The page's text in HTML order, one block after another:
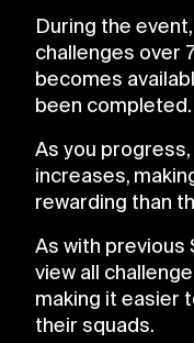
During the
challenges over
becomes
been completed.
As you
increases,
rewarding than
As with previous
view all
making it easier
their squads.